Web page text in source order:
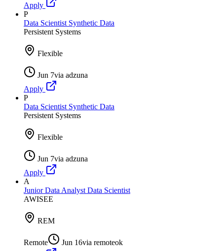
Apply
P
Data Scientist Synthetic Data
Persistent Systems
Flexible
Jun 7via adzuna
Apply
P
Data Scientist Synthetic Data
Persistent Systems
Flexible
Jun 7via adzuna
Apply
A
Junior Data Analyst Data Scientist
AWISEE
REM
Remote Jun 16via remoteok